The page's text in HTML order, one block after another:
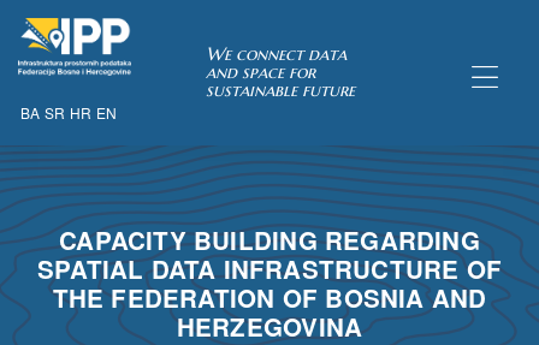
BA SR HR EN
We connect data
and space for
sustainable future
CAPACITY BUILDING REGARDING
SPATIAL DATA INFRASTRUCTURE OF
THE FEDERATION OF BOSNIA AND
HERZEGOVINA
of